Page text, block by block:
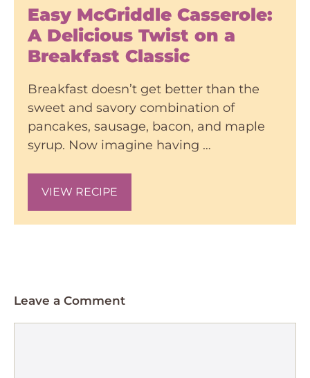
Easy McGriddle Casserole:
A Delicious Twist on a
Breakfast Classic
Breakfast doesn’t get better than the
sweet and savory combination of
pancakes, sausage, bacon, and maple
syrup. Now imagine having …
VIEW RECIPE
Leave a Comment